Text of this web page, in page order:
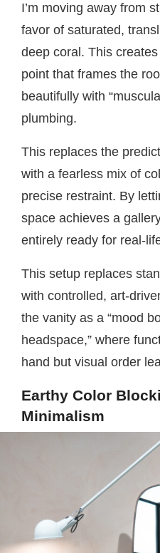
I’m moving away from
favor of saturated,
deep coral. This
point that frames the
beautifully with
plumbing.
This replaces the
with a fearless mix of
precise restraint. By
space achieves a
entirely ready for real-
This setup replaces
with controlled, art-
the vanity as a “mood
headspace,” where
hand but visual order
Earthy Color
Minimalism